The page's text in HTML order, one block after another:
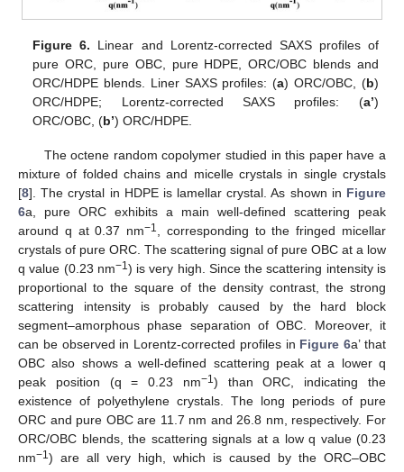
Figure 6. Linear and Lorentz-corrected SAXS profiles of
pure ORC, pure OBC, pure HDPE, ORC/OBC blends and
ORC/HDPE blends. Liner SAXS profiles: (a) ORC/OBC, (b)
ORC/HDPE; Lorentz-corrected SAXS profiles: (a’)
ORC/OBC, (b’) ORC/HDPE.
The octene random copolymer studied in this paper have a
mixture of folded chains and micelle crystals in single crystals
[8]. The crystal in HDPE is lamellar crystal. As shown in Figure
6a, pure ORC exhibits a main well-defined scattering peak
around q at 0.37 nm−1
, corresponding to the fringed micellar
crystals of pure ORC. The scattering signal of pure OBC at a low
q value (0.23 nm−1 ) is very high. Since the scattering intensity is
proportional to the square of the density contrast, the strong
scattering intensity is probably caused by the hard block
segment–amorphous phase separation of OBC. Moreover, it
can be observed in Lorentz-corrected profiles in Figure 6a’ that
OBC also shows a well-defined scattering peak at a lower q
peak position (q = 0.23 nm−1 ) than ORC, indicating the
existence of polyethylene crystals. The long periods of pure
ORC and pure OBC are 11.7 nm and 26.8 nm, respectively. For
ORC/OBC blends, the scattering signals at a low q value (0.23
nm−1 ) are all very high, which is caused by the ORC–OBC